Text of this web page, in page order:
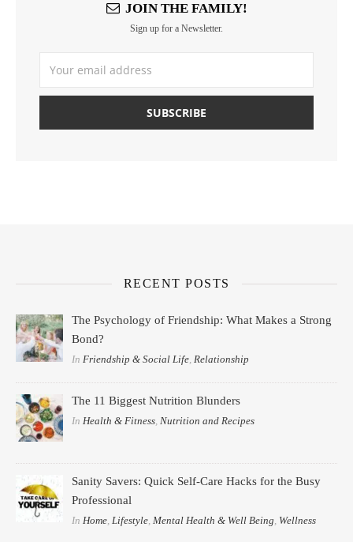
JOIN THE FAMILY!
Sign up for a Newsletter.
RECENT POSTS
The Psychology of Friendship: What Makes a Strong
Bond?
InFriendship & Social Life,Relationship
The 11 Biggest Nutrition Blunders
In Health & Fitness Nutrition and Recipes
Sanity Savers: Quick Self-Care Hacks for the Busy
Professional
In Home Lifestyle Mental Health & Well Being Wellness